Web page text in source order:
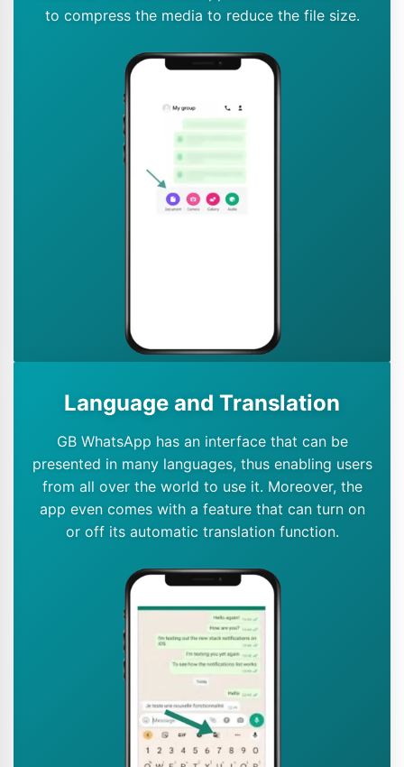
to compress the media to reduce the file size.
Language and Translation
GB WhatsApp has an interface that can be
presented in many languages, thus enabling users
from all over the world to use it. Moreover, the
app even comes with a feature that can turn on
or off its automatic translation function.